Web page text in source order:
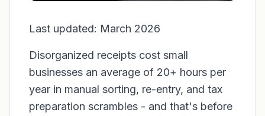
Last updated: March 2026
Disorganized receipts cost small
businesses an average of 20+ hours per
year in manual sorting, re-entry, and tax
preparation scrambles - and that's before